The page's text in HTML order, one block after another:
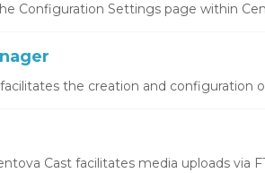
Configuration Settings page within
the creation and configuration
Cast facilitates media uploads via